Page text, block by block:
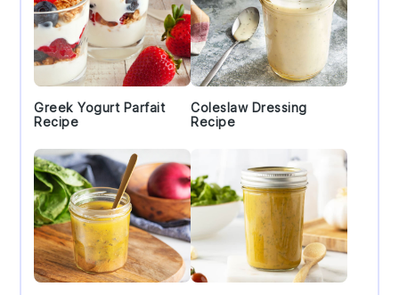
Greek Yogurt Parfait
Recipe
Coleslaw Dressing
Recipe